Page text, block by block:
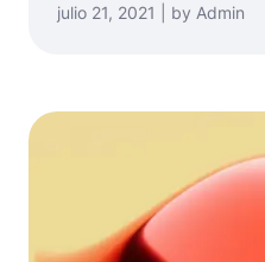
julio 21, 2021 | by Admin